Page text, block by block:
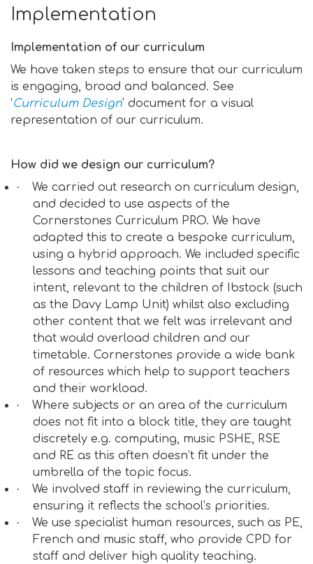
Implementation
Implementation of our curriculum
We have taken steps to ensure that our curriculum
is engaging, broad and balanced. See
‘Curriculum Design’ document for a visual
representation of our curriculum.
How did we design our curriculum?
·
We carried out research on curriculum design,
and decided to use aspects of the
Cornerstones Curriculum PRO. We have
adapted this to create a bespoke curriculum,
using a hybrid approach. We included specific
lessons and teaching points that suit our
intent, relevant to the children of Ibstock (such
as the Davy Lamp Unit) whilst also excluding
other content that we felt was irrelevant and
that would overload children and our
timetable. Cornerstones provide a wide bank
of resources which help to support teachers
and their workload.
·
Where subjects or an area of the curriculum
does not fit into a block title, they are taught
discretely e.g. computing, music PSHE, RSE
and RE as this often doesn’t fit under the
umbrella of the topic focus.
·
We involved staff in reviewing the curriculum,
ensuring it reflects the school’s priorities.
·
We use specialist human resources, such as PE,
French and music staff, who provide CPD for
staff and deliver high quality teaching.